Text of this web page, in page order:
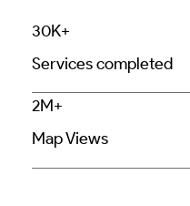
30K+
Services completed
2M+
Map Views